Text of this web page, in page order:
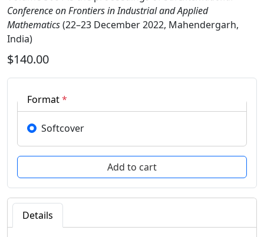
Conference on Frontiers in Industrial and Applied
Mathematics(22–23 December 2022, Mahendergarh,
India)
$140.00
Format*
Softcover
Details